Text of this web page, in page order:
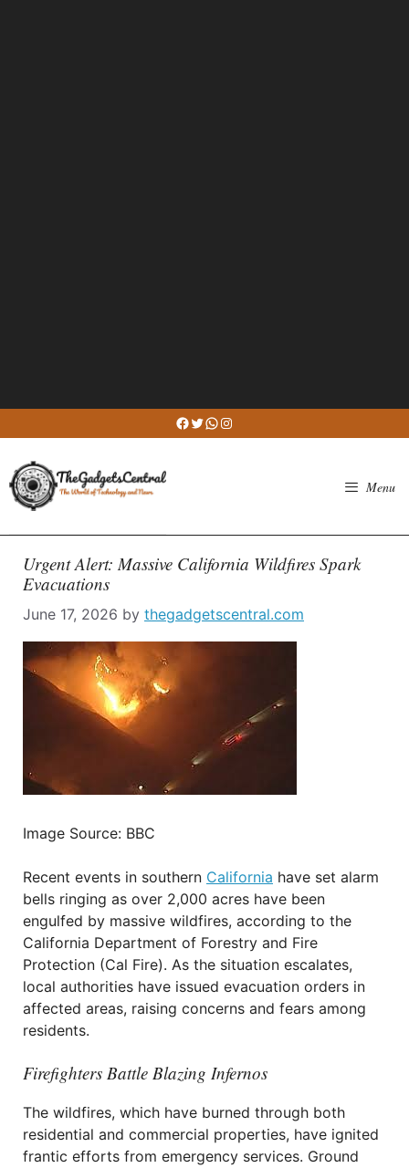
to
content
Facebook
Twitter
WhatsApp
Instagram
Menu
Urgent Alert: Massive California Wildfires Spark
Evacuations
June 17, 2026 by thegadgetscentral.com
Image Source: BBC
Recent events in southern California have set alarm
bells ringing as over 2,000 acres have been
engulfed by massive wildfires, according to the
California Department of Forestry and Fire
Protection (Cal Fire). As the situation escalates,
local authorities have issued evacuation orders in
affected areas, raising concerns and fears among
residents.
Firefighters Battle Blazing Infernos
The wildfires, which have burned through both
residential and commercial properties, have ignited
frantic efforts from emergency services. Ground